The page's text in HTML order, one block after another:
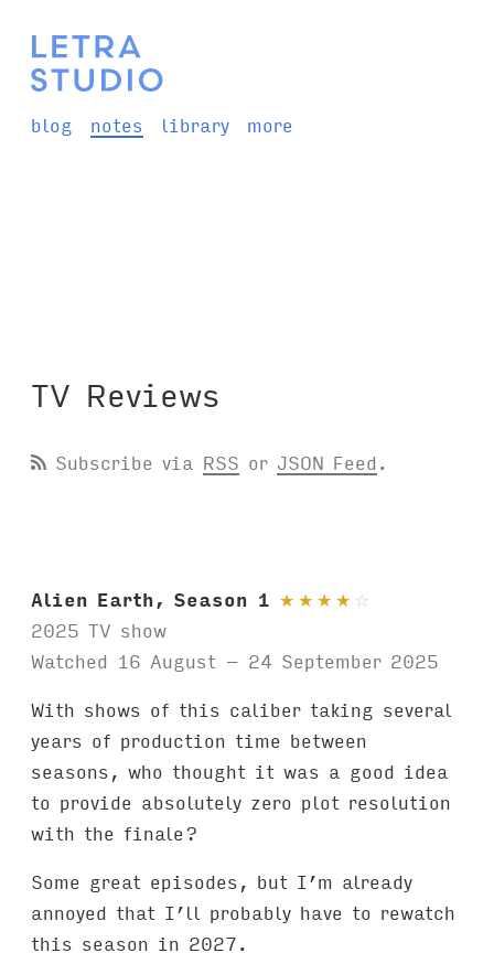
blog notes library more
TV Reviews
Subscribe via RSS or JSON Feed .
Alien Earth, Season 1 ★ ★ ★ ★ ☆
2025 TV show
Watched 16 August – 24 September 2025
With shows of this caliber taking several
years of production time between
seasons, who thought it was a good idea
to provide absolutely zero plot resolution
with the finale?
Some great episodes, but I’m already
annoyed that I’ll probably have to rewatch
this season in 2027.